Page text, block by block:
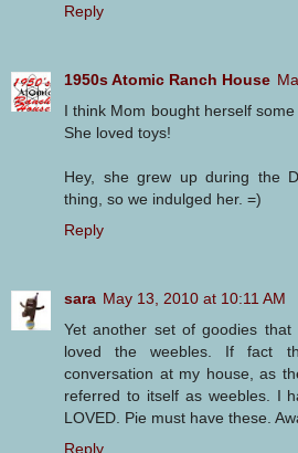
Reply
1950s Atomic Ranch House
I think Mom bought herself
She loved toys!
Hey, she grew up during the
thing, so we indulged her. =)
Reply
sara May 13, 2010 at 10:11 AM
Yet another set of goodies
loved the weebles. If fact
conversation at my house, as
referred to itself as weebles. I
LOVED. Pie must have these.
Reply